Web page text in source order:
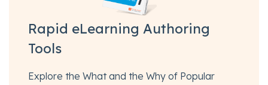
Rapid eLearning Authoring
Tools
Explore the What and the Why of Popular